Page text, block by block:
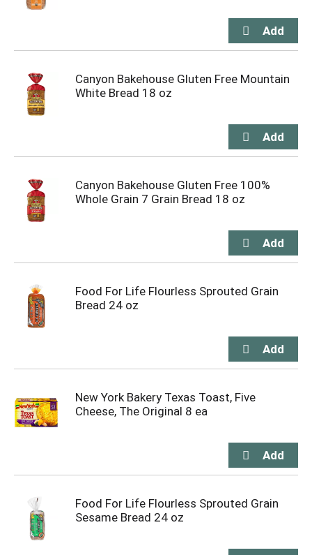
Canyon Bakehouse Gluten Free Mountain
White Bread 18 oz
Canyon Bakehouse Gluten Free 100%
Whole Grain 7 Grain Bread 18 oz
Food For Life Flourless Sprouted Grain
Bread 24 oz
New York Bakery Texas Toast, Five
Cheese, The Original 8 ea
Food For Life Flourless Sprouted Grain
Sesame Bread 24 oz